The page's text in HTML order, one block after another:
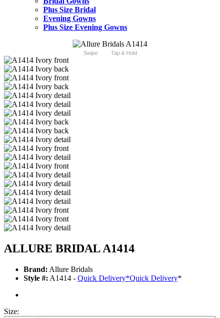
Plus Size Bridal
Evening Gowns
Plus Size Evening Gowns
Swipe Tap & Hold
ALLURE BRIDAL A1414
Brand: Allure Bridals
Style #: A1414 - Quick Delivery*Quick Delivery*
Size: